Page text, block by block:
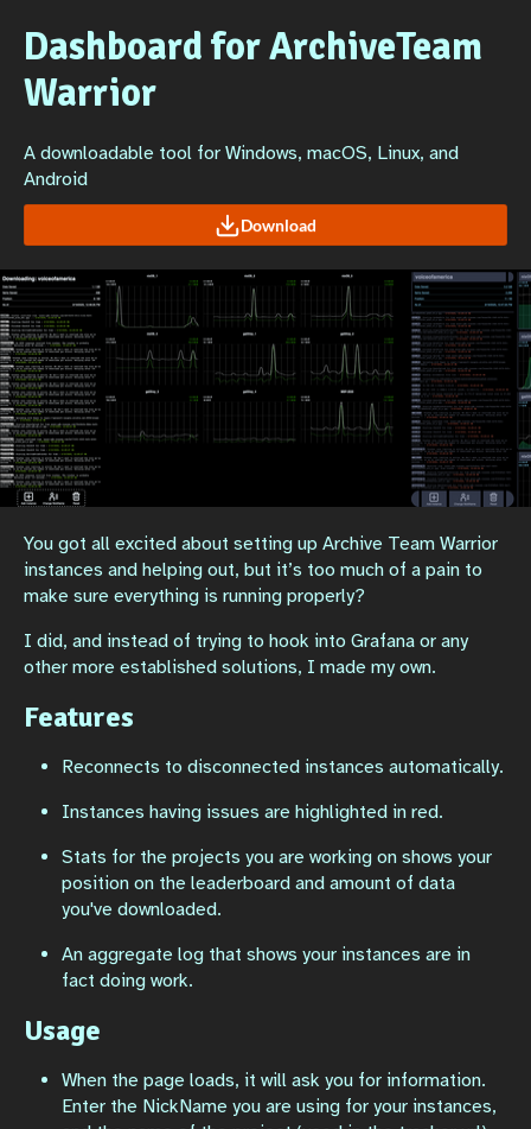
Dashboard for ArchiveTeam
Warrior
A downloadable tool for Windows, macOS, Linux, and
Android
Download
You got all excited about setting up Archive Team Warrior
instances and helping out, but it’s too much of a pain to
make sure everything is running properly?
I did, and instead of trying to hook into Grafana or any
other more established solutions, I made my own.
Features
Reconnects to disconnected instances automatically.
Instances having issues are highlighted in red.
Stats for the projects you are working on shows your
position on the leaderboard and amount of data
you've downloaded.
An aggregate log that shows your instances are in
fact doing work.
Usage
When the page loads, it will ask you for information.
Enter the NickName you are using for your instances,